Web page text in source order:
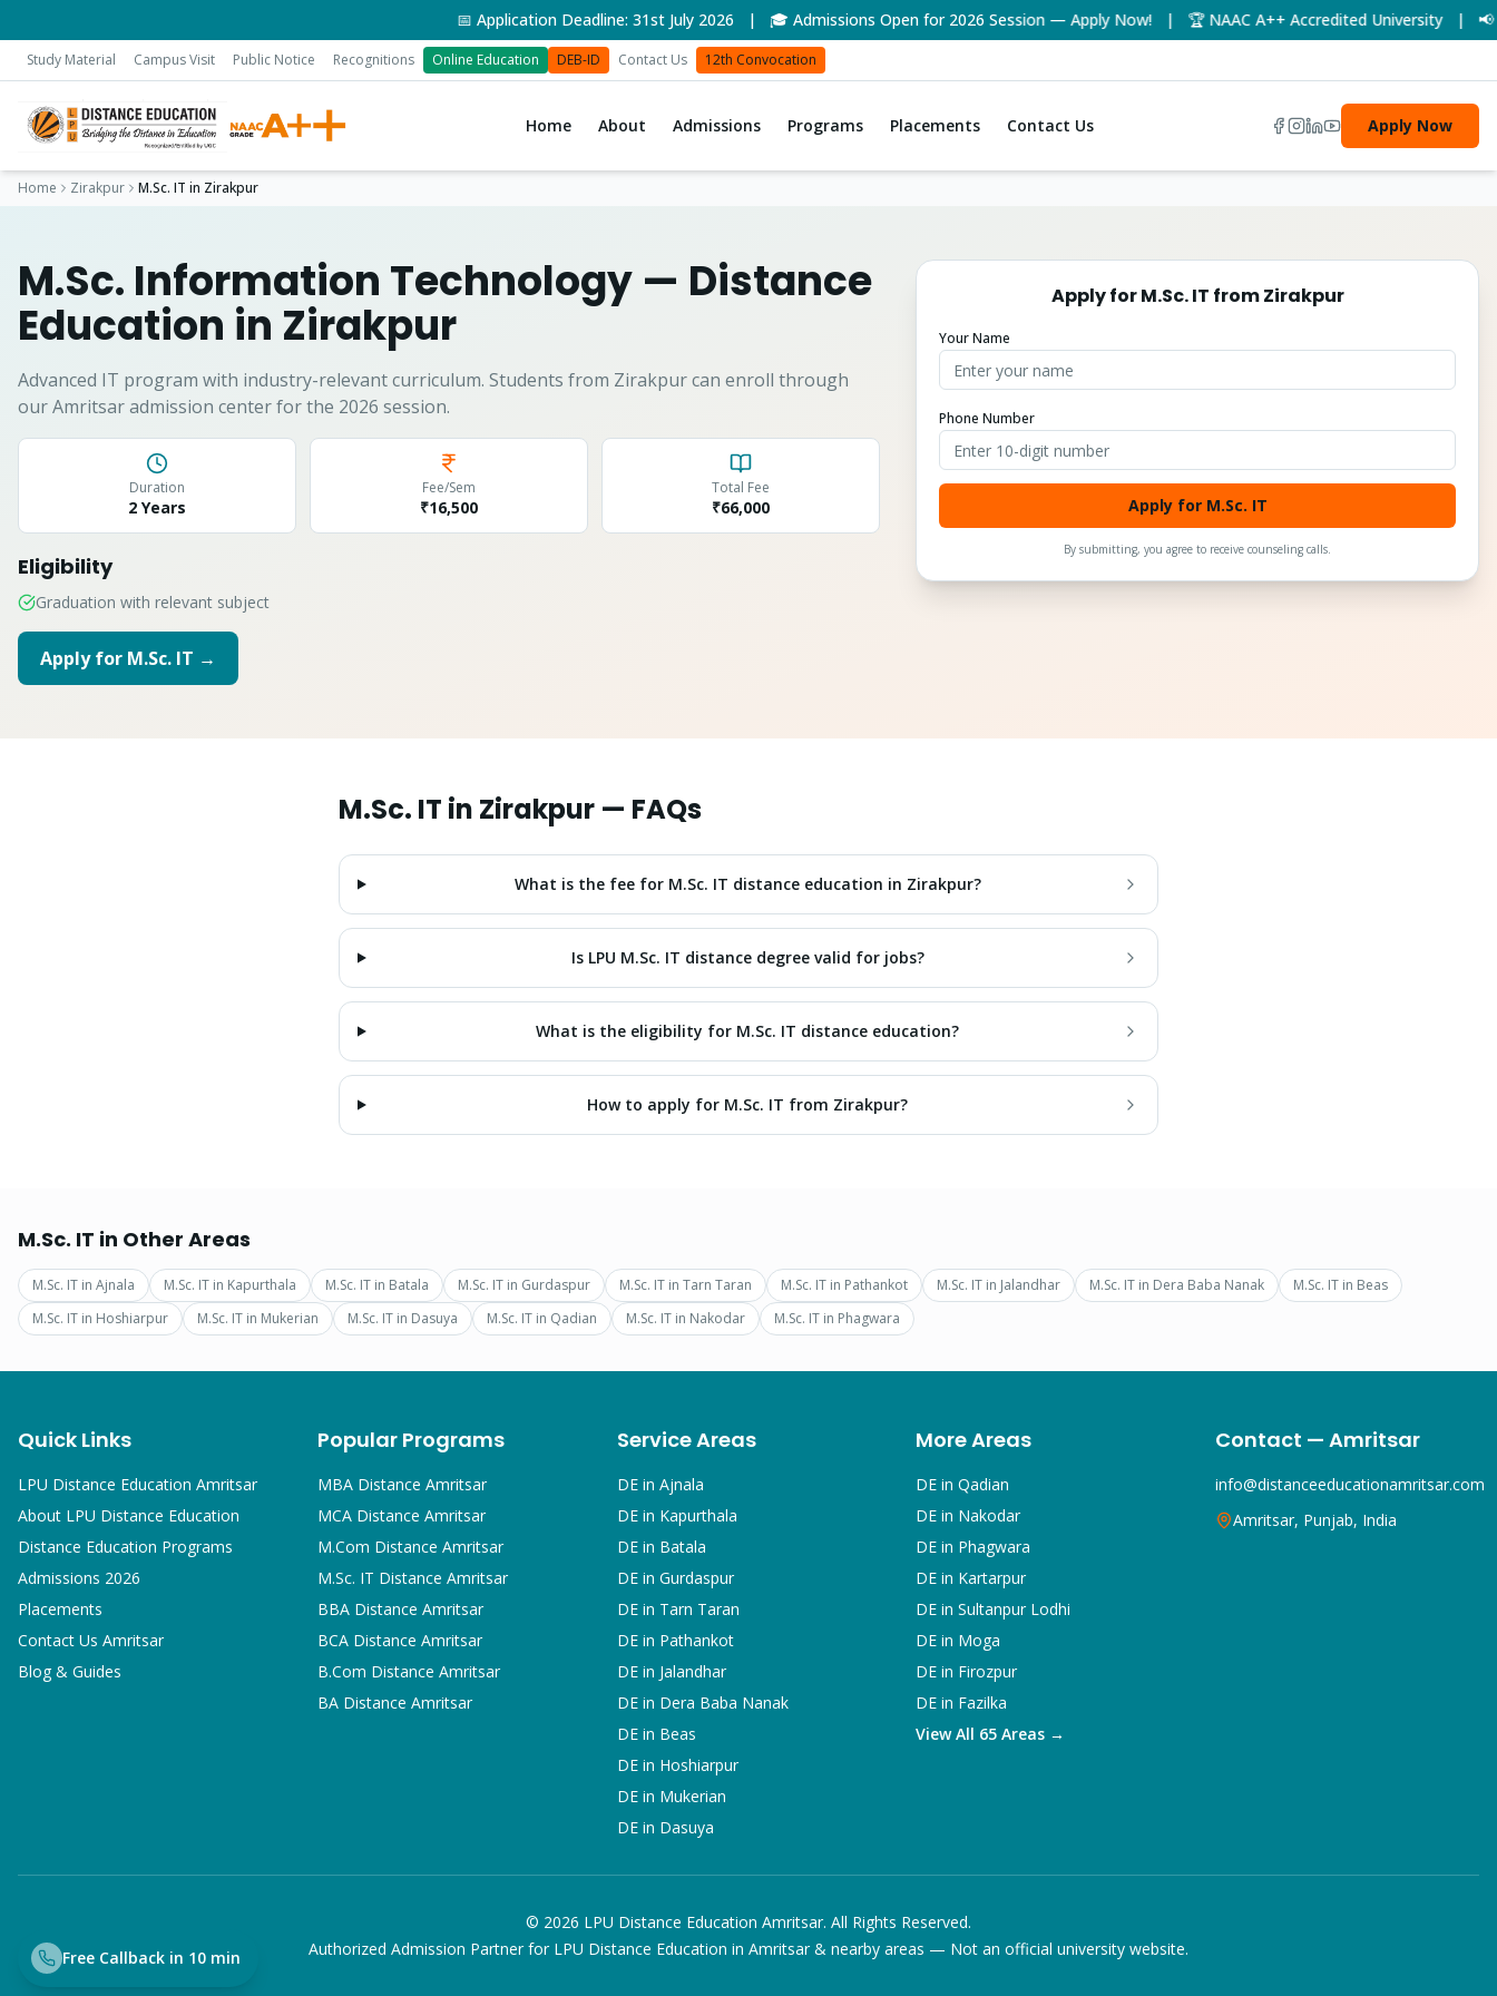
📅 Application Deadline: 31st July 2026 | 🎓 Admissions Open for 2026 Session — Apply Now! | 🏆 NAAC A++ Accredited University | 📢 UGC-
Study Material Campus Visit Public Notice Recognitions Online Education DEB-ID Contact Us 12th Convocation
Home About Admissions Programs Placements Contact Us Apply Now
Home Zirakpur M.Sc. IT in Zirakpur
M.Sc. Information Technology — Distance
Education in Zirakpur
Advanced IT program with industry-relevant curriculum. Students from Zirakpurcan enroll through
our Amritsar admission center for the 2026 session.
Duration
2 Years
Fee/Sem
₹16,500
Total Fee
₹66,000
Eligibility
Graduation with relevant subject
Apply for M.Sc. IT →
Apply forM.Sc. IT fromZirakpur
Your Name
Phone Number
Apply for M.Sc. IT
By submitting, you agree to receive counseling calls.
M.Sc. IT in Zirakpur — FAQs
What is the fee for M.Sc. IT distance education in Zirakpur?
Is LPU M.Sc. IT distance degree valid for jobs?
What is the eligibility for M.Sc. IT distance education?
How to apply for M.Sc. IT from Zirakpur?
M.Sc. IT in Other Areas
M.Sc. IT in Ajnala M.Sc. IT in Kapurthala M.Sc. IT in Batala M.Sc. IT in Gurdaspur M.Sc. IT in Tarn Taran M.Sc. IT in Pathankot M.Sc. IT in Jalandhar M.Sc. IT in Dera Baba Nanak M.Sc. IT in Beas
M.Sc. IT in Hoshiarpur M.Sc. IT in Mukerian M.Sc. IT in Dasuya M.Sc. IT in Qadian M.Sc. IT in Nakodar M.Sc. IT in Phagwara
Free Callback in 10 min
Quick Links
LPU Distance Education Amritsar
About LPU Distance Education
Distance Education Programs
Admissions 2026
Placements
Contact Us Amritsar
Blog & Guides
Popular Programs
MBADistance Amritsar
MCADistance Amritsar
M.Com Distance Amritsar
M.Sc. IT Distance Amritsar
BBADistance Amritsar
BCADistance Amritsar
B.Com Distance Amritsar
BADistance Amritsar
Service Areas
DE in Ajnala
DE in Kapurthala
DE in Batala
DE in Gurdaspur
DE in Tarn Taran
DE in Pathankot
DE in Jalandhar
DE in Dera Baba Nanak
DE in Beas
DE in Hoshiarpur
DE in Mukerian
DE in Dasuya
More Areas
DE inQadian
DE in Nakodar
DE in Phagwara
DE in Kartarpur
DE inSultanpur Lodhi
DE in Moga
DE in Firozpur
DE in Fazilka
View All 65 Areas →
Contact — Amritsar
info@distanceeducationamritsar.com
Amritsar, Punjab, India
© 2026 LPU Distance Education Amritsar. All Rights Reserved.
Authorized Admission Partner for LPU Distance Education in Amritsar & nearby areas — Not an official university website.